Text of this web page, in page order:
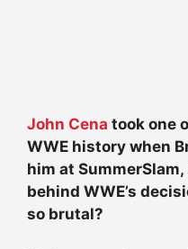
John Cena took one
WWE history when
him at
behind WWE’s
so brutal?